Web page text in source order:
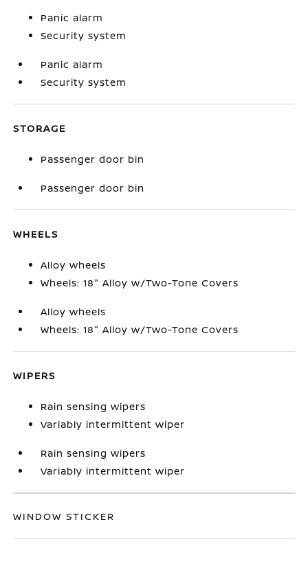
Panic alarm
Security system
Panic alarm
Security system
STORAGE
Passenger door bin
Passenger door bin
WHEELS
Alloy wheels
Wheels: 18" Alloy w/Two-Tone Covers
Alloy wheels
Wheels: 18" Alloy w/Two-Tone Covers
WIPERS
Rain sensing wipers
Variably intermittent wiper
Rain sensing wipers
Variably intermittent wiper
WINDOW STICKER